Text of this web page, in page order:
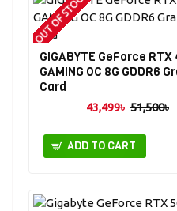
OUT OF STOCK
GIGABYTE GeForce
GAMING OC 8G GDDR6
Card
43,499৳ 51,500৳
ADD TO CART